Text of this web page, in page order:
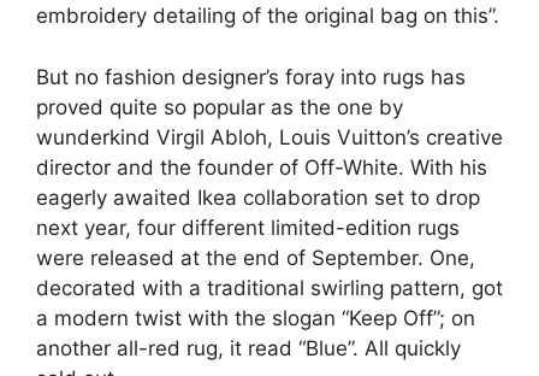
embroidery detailing of the original bag on this”.
But no fashion designer’s foray into rugs has
proved quite so popular as the one by
wunderkind Virgil Abloh, Louis Vuitton’s creative
director and the founder of Off-White. With his
eagerly awaited Ikea collaboration set to drop
next year, four different limited-edition rugs
were released at the end of September. One,
decorated with a traditional swirling pattern, got
a modern twist with the slogan “Keep Off”; on
another all-red rug, it read “Blue”. All quickly